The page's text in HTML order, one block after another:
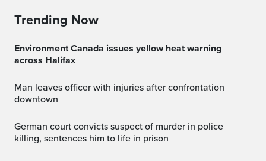
Trending Now
Environment Canada issues yellow heat warning
across Halifax
Man leaves officer with injuries after confrontation
downtown
German court convicts suspect of murder in police
killing, sentences him to life in prison